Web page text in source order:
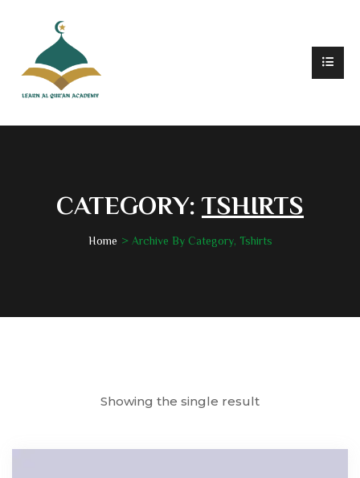
CATEGORY: TSHIRTS
Home Archive By Category, Tshirts
Showing the single result